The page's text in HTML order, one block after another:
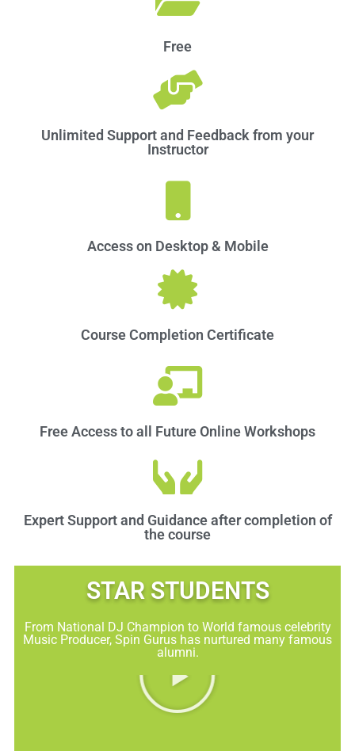
Free
Unlimited Support and Feedback from your
Instructor
Access on Desktop & Mobile​
Course Completion Certificate
Free Access to all Future Online Workshops
Expert Support and Guidance after completion of
the course
STAR STUDENTS​
From National DJ Champion to World famous celebrity
Music Producer, Spin Gurus has nurtured many famous
alumni.